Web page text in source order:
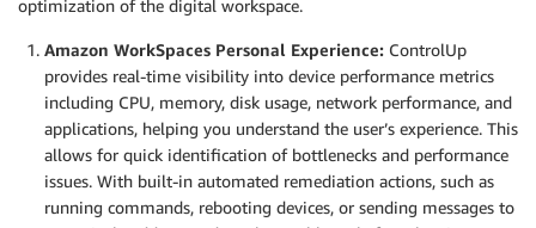
optimization of the digital workspace.
Amazon WorkSpaces Personal Experience: ControlUp
provides real-time visibility into device performance metrics
including CPU, memory, disk usage, network performance, and
applications, helping you understand the user’s experience. This
allows for quick identification of bottlenecks and performance
issues. With built-in automated remediation actions, such as
running commands, rebooting devices, or sending messages to